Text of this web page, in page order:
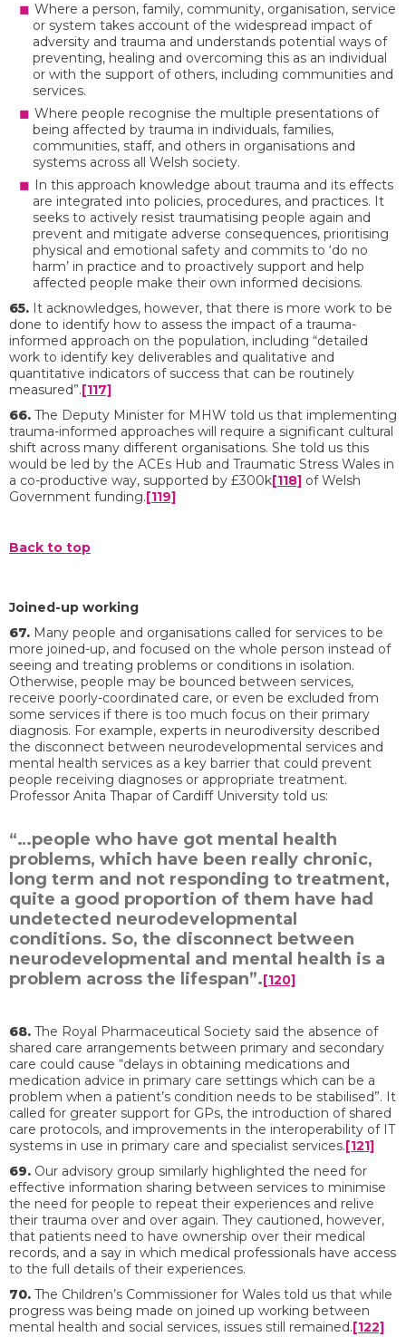
Where a person, family, community, organisation, service
or system takes account of the widespread impact of
adversity and trauma and understands potential ways of
preventing, healing and overcoming this as an individual
or with the support of others, including communities and
services.
Where people recognise the multiple presentations of
being affected by trauma in individuals, families,
communities, staff, and others in organisations and
systems across all Welsh society.
In this approach knowledge about trauma and its effects
are integrated into policies, procedures, and practices. It
seeks to actively resist traumatising people again and
prevent and mitigate adverse consequences, prioritising
physical and emotional safety and commits to ‘do no
harm’ in practice and to proactively support and help
affected people make their own informed decisions.
65. It acknowledges, however, that there is more work to be
done to identify how to assess the impact of a trauma-
informed approach on the population, including “detailed
work to identify key deliverables and qualitative and
quantitative indicators of success that can be routinely
measured”. [117]
66. The Deputy Minister for MHW told us that implementing
trauma-informed approaches will require a significant cultural
shift across many different organisations. She told us this
would be led by the ACEs Hub and Traumatic Stress Wales in
a co-productive way, supported by £300k[118] of Welsh
Government funding. [119]
Back to top
Joined-up working
67. Many people and organisations called for services to be
more joined-up, and focused on the whole person instead of
seeing and treating problems or conditions in isolation.
Otherwise, people may be bounced between services,
receive poorly-coordinated care, or even be excluded from
some services if there is too much focus on their primary
diagnosis. For example, experts in neurodiversity described
the disconnect between neurodevelopmental services and
mental health services as a key barrier that could prevent
people receiving diagnoses or appropriate treatment.
Professor Anita Thapar of Cardiff University told us:
“…people who have got mental health
problems, which have been really chronic,
long term and not responding to treatment,
quite a good proportion of them have had
undetected neurodevelopmental
conditions. So, the disconnect between
neurodevelopmental and mental health is a
problem across the lifespan”. [120]
68. The Royal Pharmaceutical Society said the absence of
shared care arrangements between primary and secondary
care could cause “delays in obtaining medications and
medication advice in primary care settings which can be a
problem when a patient’s condition needs to be stabilised”. It
called for greater support for GPs, the introduction of shared
care protocols, and improvements in the interoperability of IT
systems in use in primary care and specialist services. [121]
69. Our advisory group similarly highlighted the need for
effective information sharing between services to minimise
the need for people to repeat their experiences and relive
their trauma over and over again. They cautioned, however,
that patients need to have ownership over their medical
records, and a say in which medical professionals have access
to the full details of their experiences.
70. The Children’s Commissioner for Wales told us that while
progress was being made on joined up working between
mental health and social services, issues still remained. [122]